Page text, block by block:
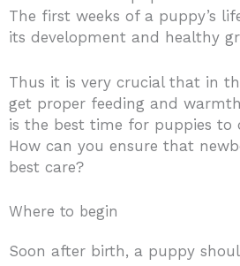
The first weeks of a puppy’s
its development and healthy
Thus it is very crucial that in
get proper feeding and
is the best time for puppies to
How can you ensure that
best care?
Where to begin
Soon after birth, a puppy